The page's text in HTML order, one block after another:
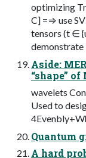
optimizing
C] =⇒ use
tensors (t ∈
demonstrate
Aside:
“shape”
wavelets
Used to
Quantum
A hard